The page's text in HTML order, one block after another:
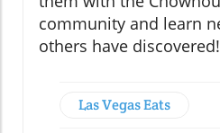
community and learn
others have discovered!
Las Vegas Eats